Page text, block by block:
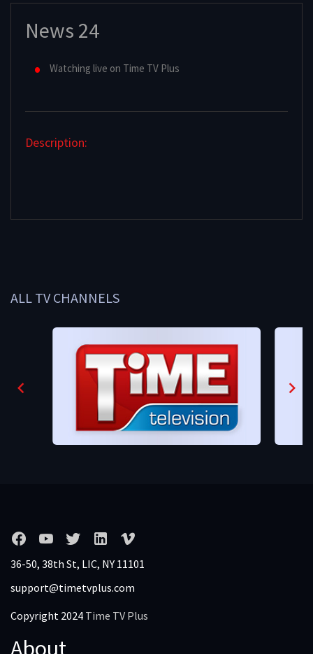
News 24
Watching live on Time TV Plus
Description:
ALL TV CHANNELS
36-50, 38th St, LIC, NY 11101
support@timetvplus.com
Copyright 2024 Time TV Plus
About